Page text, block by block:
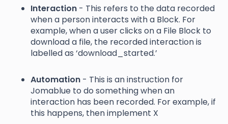
Interaction - This refers to the data recorded
when a person interacts with a Block. For
example, when a user clicks on a File Block to
download a file, the recorded interaction is
labelled as ‘download_started.’
Automation - This is an instruction for
Jomablue to do something when an
interaction has been recorded. For example, if
this happens, then implement X